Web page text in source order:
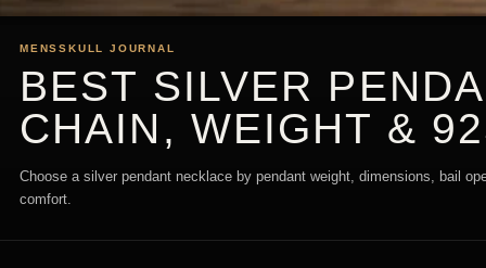
MENSSKULL JOURNAL
BEST SILVER
CHAIN, WEIGHT &
Choose a silver pendant necklace by pendant weight, dimensions, bail
comfort.